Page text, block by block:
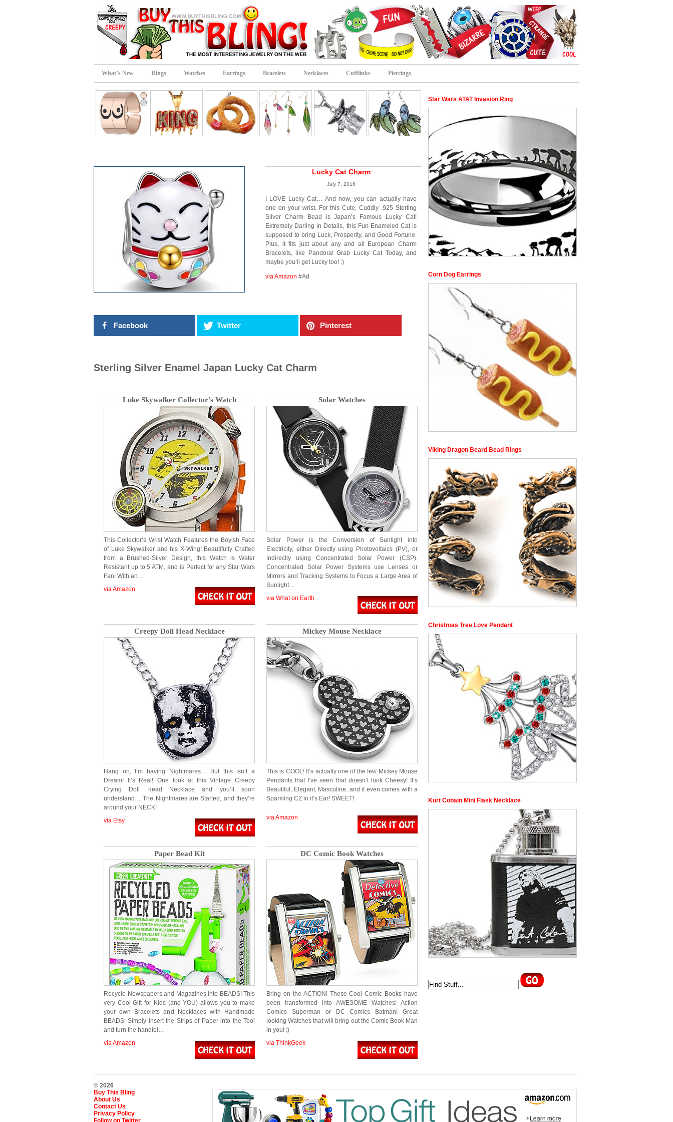
What’s New Rings Watches Earrings Bracelets Necklaces Cufflinks Piercings
Lucky Cat Charm
July 7, 2016
I LOVE Lucky Cat… And now, you can actually have
one on your wrist. For this Cute, Cuddly .925 Sterling
Silver Charm Bead is Japan’s Famous Lucky Cat!
Extremely Darling in Details, this Fun Enameled Cat is
supposed to bring Luck, Prosperity, and Good Fortune.
Plus, it fits just about any and all European Charm
Bracelets, like Pandora! Grab Lucky Cat Today, and
maybe you’ll get Lucky too! :)
via Amazon #Ad
Facebook Twitter Pinterest
Sterling Silver Enamel Japan Lucky Cat Charm
Luke Skywalker Collector’s Watch
This Collector’s Wrist Watch Features the Boyish Face
of Luke Skywalker and his X-Wing! Beautifully Crafted
from a Brushed-Silver Design, this Watch is Water
Resistant up to 5 ATM, and is Perfect for any Star Wars
Fan! With an…
via Amazon
Solar Watches
Solar Power is the Conversion of Sunlight into
Electricity, either Directly using Photovoltaics (PV), or
indirectly using Concentrated Solar Power (CSP).
Concentrated Solar Power Systems use Lenses or
Mirrors and Tracking Systems to Focus a Large Area of
Sunlight…
via What on Earth
Creepy Doll Head Necklace
Hang on, I’m having Nightmares… But this isn’t a
Dream! It’s Real! One look at this Vintage Creepy
Crying Doll Head Necklace and you’ll soon
understand… The Nightmares are Started, and they’re
around your NECK!
via Etsy
Mickey Mouse Necklace
This is COOL! It’s actually one of the few Mickey Mouse
Pendants that I’ve seen that doesn’t look Cheesy! It’s
Beautiful, Elegant, Masculine, and it even comes with a
Sparkling CZ in it’s Ear! SWEET!
via Amazon
Paper Bead Kit
Recycle Newspapers and Magazines into BEADS! This
very Cool Gift for Kids (and YOU) allows you to make
your own Bracelets and Necklaces with Handmade
BEADS! Simply insert the Strips of Paper into the Tool
and turn the handle!…
via Amazon
DC Comic Book Watches
Bring on the ACTION! These Cool Comic Books have
been transformed into AWESOME Watches! Action
Comics Superman or DC Comics Batman! Great
looking Watches that will bring out the Comic Book Man
in you! :)
via ThinkGeek
Star Wars ATAT Invasion Ring
Corn Dog Earrings
Viking Dragon Beard Bead Rings
Christmas Tree Love Pendant
Kurt Cobain Mini Flask Necklace
© 2026
Buy This Bling
About Us
Contact Us
Privacy Policy
Follow on Twitter